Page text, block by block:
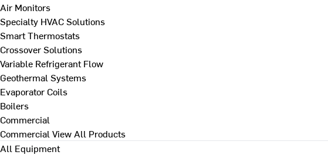
Air Monitors
Specialty HVAC Solutions
Smart Thermostats
Crossover Solutions
Variable Refrigerant Flow
Geothermal Systems
Evaporator Coils
Boilers
Commercial
Commercial View All Products
All Equipment